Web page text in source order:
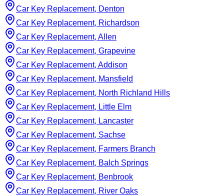
Car Key Replacement, Denton
Car Key Replacement, Richardson
Car Key Replacement, Allen
Car Key Replacement, Grapevine
Car Key Replacement, Addison
Car Key Replacement, Mansfield
Car Key Replacement, North Richland Hills
Car Key Replacement, Little Elm
Car Key Replacement, Lancaster
Car Key Replacement, Sachse
Car Key Replacement, Farmers Branch
Car Key Replacement, Balch Springs
Car Key Replacement, Benbrook
Car Key Replacement, River Oaks